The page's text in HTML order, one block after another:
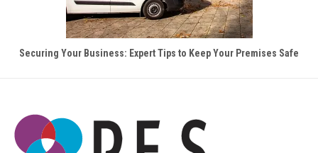
Securing Your Business: Expert Tips to Keep Your Premises Safe